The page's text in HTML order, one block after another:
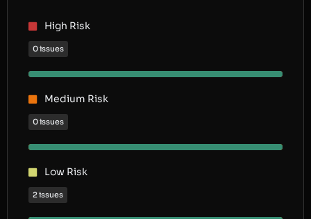
High Risk
0 issues
Medium Risk
0 issues
Low Risk
2 issues